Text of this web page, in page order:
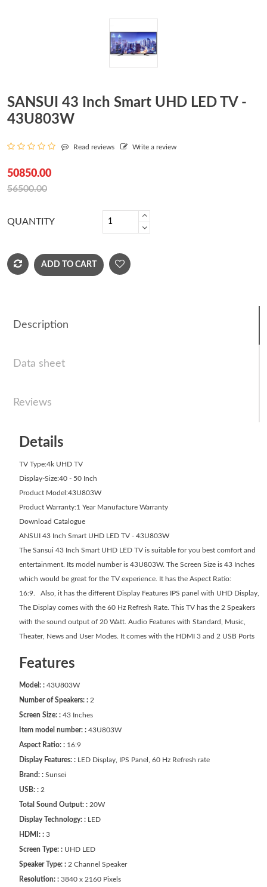
SANSUI 43 Inch Smart UHD LED TV -
43U803W
Read reviews Write a review
50850.00
56500.00
QUANTITY
ADD TO CART
Description
Data sheet
Reviews
Details
TV Type:4k UHD TV
Display-Size:40 - 50 Inch
Product Model:43U803W
Product Warranty:1 Year Manufacture Warranty
Download Catalogue
ANSUI 43 Inch Smart UHD LED TV - 43U803W
The Sansui 43 Inch Smart UHD LED TV is suitable for you best comfort and
entertainment. Its model number is 43U803W. The Screen Size is 43 Inches
which would be great for the TV experience. It has the Aspect Ratio:
16:9. Also, it has the different Display Features IPS panel with UHD Display,
The Display comes with the 60 Hz Refresh Rate. This TV has the 2 Speakers
with the sound output of 20 Watt. Audio Features with Standard, Music,
Theater, News and User Modes. It comes with the HDMI 3 and 2 USB Ports
Features
Model: : 43U803W
Number of Speakers: : 2
Screen Size: : 43 Inches
Item model number: : 43U803W
Aspect Ratio: : 16:9
Display Features: : LED Display, IPS Panel, 60 Hz Refresh rate
Brand: : Sunsei
USB: : 2
Total Sound Output: : 20W
Display Technology: : LED
HDMI: : 3
Screen Type: : UHD LED
Speaker Type: : 2 Channel Speaker
Resolution: : 3840 x 2160 Pixels